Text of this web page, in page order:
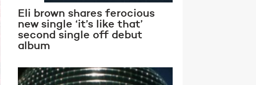
Eli brown shares ferocious
new single ‘it’s like that’
second single off debut
album